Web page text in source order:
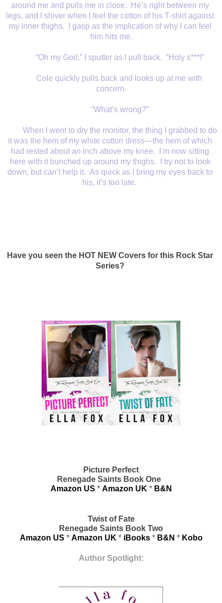
around me and pulls me in close.  He’s right between my
legs, and I shiver when I feel the cotton of his T-shirt against
my inner thighs.  I gasp as the implication of why I can feel
him hits me.
“Oh my God,” I sputter as I pull back.  “Holy s***!”
Cole quickly pulls back and looks up at me with
concern.
“What’s wrong?”
When I went to dry the monitor, the thing I grabbed to do
it was the hem of my white cotton dress—the hem of which
had rested about an inch above my knee.  I’m now sitting
here with it bunched up around my thighs.  I try not to look
down, but can’t help it.  As quick as I bring my eyes back to
his, it’s too late.
Have you seen the HOT NEW Covers for this Rock Star
Series?
Picture Perfect
Renegade Saints Book One
Amazon US * Amazon UK * B&N
Twist of Fate
Renegade Saints Book Two
Amazon US * Amazon UK * iBooks * B&N * Kobo
Author Spotlight: